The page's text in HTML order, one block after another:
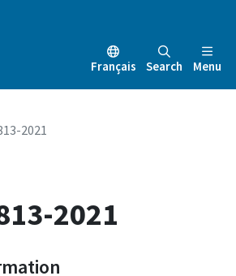
Français Search Menu
2021
2021